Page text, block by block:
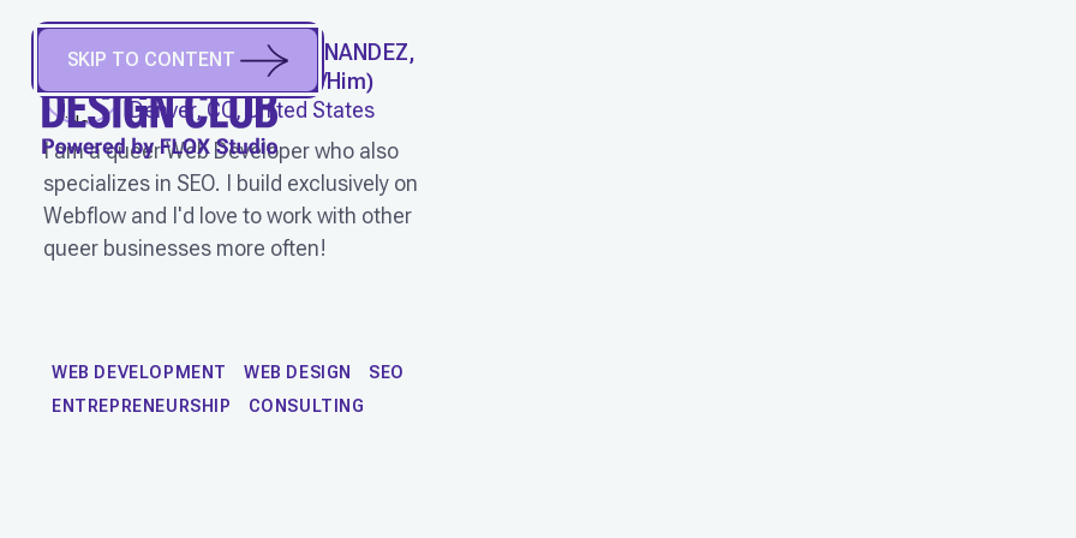
SKIP TO CONTENT
CHRISTOPHER HERNANDEZ,
SPIDER LUNCH
He/Him)
Denver, CO, United States
I am a queer Web Developer who also
specializes in SEO. I build exclusively on
Webflow and I'd love to work with other
queer businesses more often!
WEB DEVELOPMENT WEB DESIGN
SEO
ENTREPRENEURSHIP
CONSULTING